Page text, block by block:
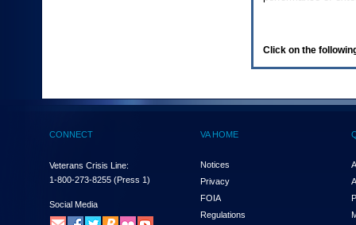
(Health,
enter
and
the
submenu
Click on the
CONNECT
Veterans Crisis Line:
1-800-273-8255 (Press 1)
Social Media
VA HOME
Notices
Privacy
FOIA
Regulations